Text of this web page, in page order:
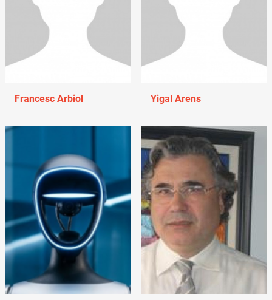
Francesc Arbiol Yigal Arens